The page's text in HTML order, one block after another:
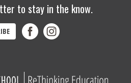
to stay in the know.